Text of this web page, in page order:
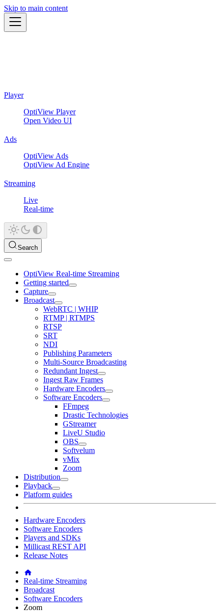
Skip to main content
Player
OptiView Player
Open Video UI
Ads
OptiView Ads
OptiView Ad Engine
Streaming
Live
Real-time
Search
OptiView Real-time Streaming
Getting started
Capture
Broadcast
WebRTC | WHIP
RTMP | RTMPS
RTSP
SRT
NDI
Publishing Parameters
Multi-Source Broadcasting
Redundant Ingest
Ingest Raw Frames
Hardware Encoders
Software Encoders
FFmpeg
Drastic Technologies
GStreamer
LiveU Studio
OBS
Softvelum
vMix
Zoom
Distribution
Playback
Platform guides
Hardware Encoders
Software Encoders
Players and SDKs
Millicast REST API
Release Notes
Real-time Streaming
Broadcast
Software Encoders
Zoom